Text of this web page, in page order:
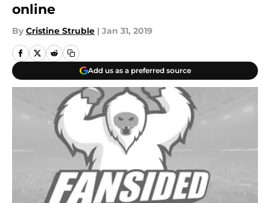
online
By Cristine Struble | Jan 31, 2019
Add us as a preferred source